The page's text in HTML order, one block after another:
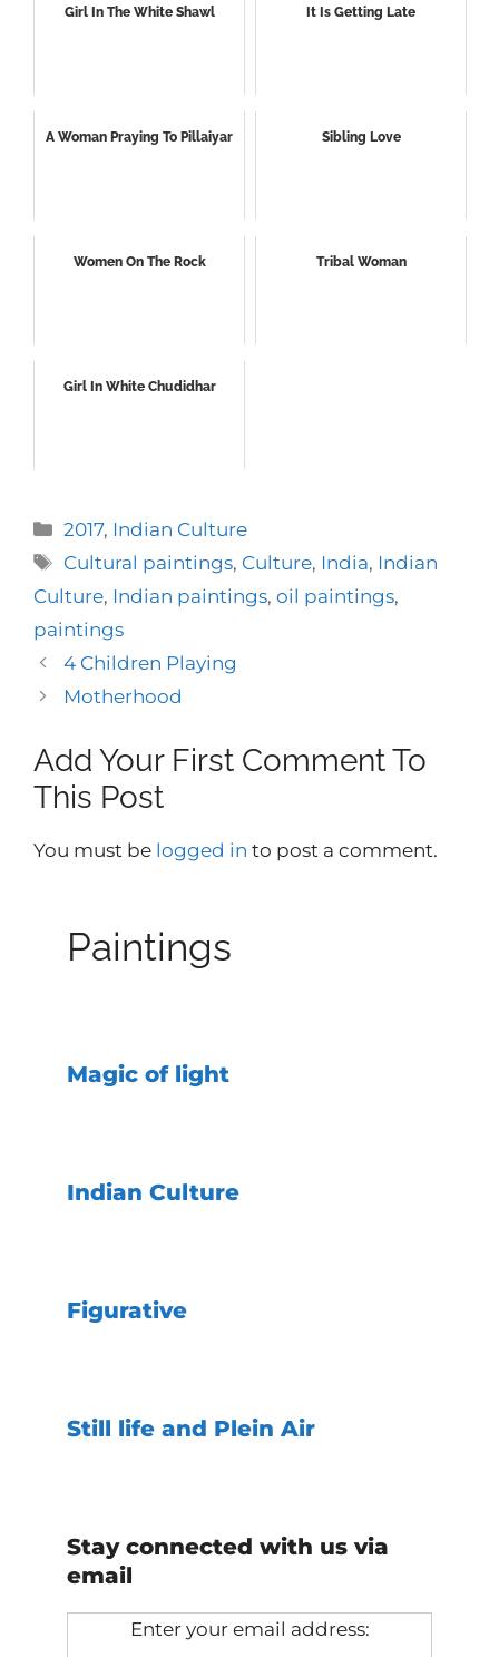
Girl In The White Shawl It Is Getting Late
A Woman Praying To Pillaiyar Sibling Love
Women On The Rock Tribal Woman
Girl In White Chudidhar
Categories
2017, Indian Culture
Tags
Cultural paintings, Culture, India, Indian
Culture, Indian paintings, oil paintings,
paintings
4 Children Playing
Motherhood
Add Your First Comment To
This Post
You must be logged in to post a comment.
Paintings
Magic of light
Indian Culture
Figurative
Still life and Plein Air
Stay connected with us via
email
Enter your email address: